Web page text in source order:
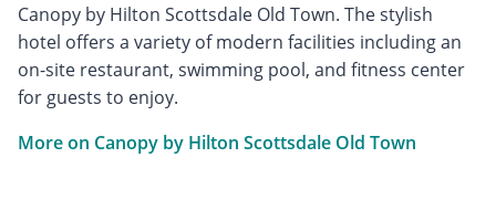
Canopy by Hilton Scottsdale Old Town. The stylish
hotel offers a variety of modern facilities including an
on-site restaurant, swimming pool, and fitness center
for guests to enjoy.
More on Canopy by Hilton Scottsdale Old Town